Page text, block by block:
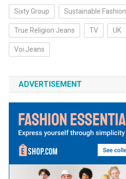
Sixty Group Sustainable Fashion
True Religion Jeans TV UK
Voi Jeans
ADVERTISEMENT